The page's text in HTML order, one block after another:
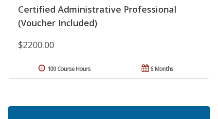
Certified Administrative Professional
(Voucher Included)
$2200.00
6 Months
100 Course Hours